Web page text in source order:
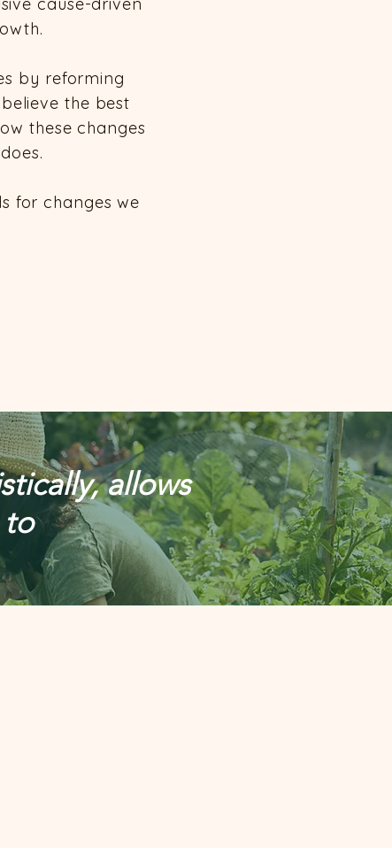
by reforming
the best
these changes
for changes we
allows